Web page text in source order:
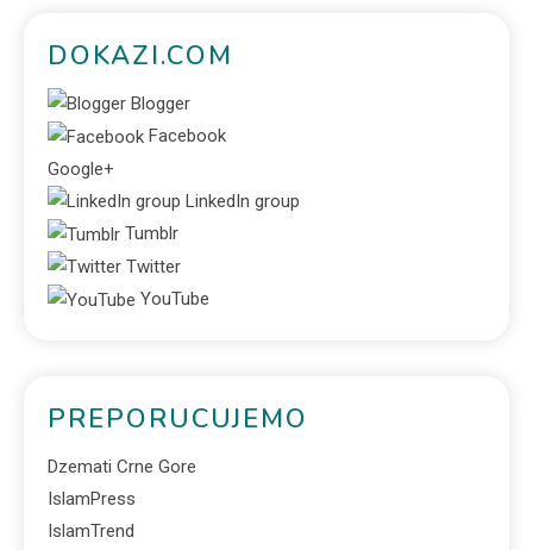
DOKAZI.COM
Blogger
Facebook
Google+
LinkedIn group
Tumblr
Twitter
YouTube
PREPORUCUJEMO
Dzemati Crne Gore
IslamPress
IslamTrend